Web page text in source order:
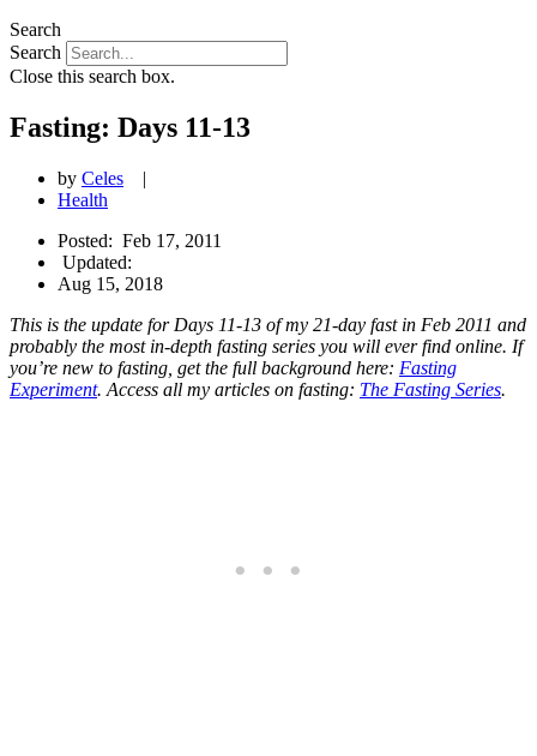
Search
Search
Close this search box.
Fasting: Days 11-13
by Celes
|
Health
Posted: Feb 17, 2011
Updated:
Aug 15, 2018
This is the update for Days 11-13 of my 21-day fast in Feb 2011 and
probably the most in-depth fasting series you will ever find online. If
you’re new to fasting, get the full background here: Fasting
Experiment. Access all my articles on fasting: The Fasting Series.